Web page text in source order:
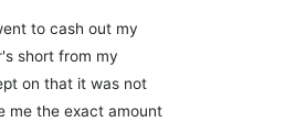
to cash out my
short from my
on that it was not
me the exact amount